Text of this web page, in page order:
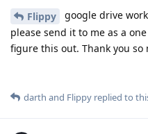
Flippy
google drive
please send it to me as a
figure this out. Thank you so
darth and Flippy replied to